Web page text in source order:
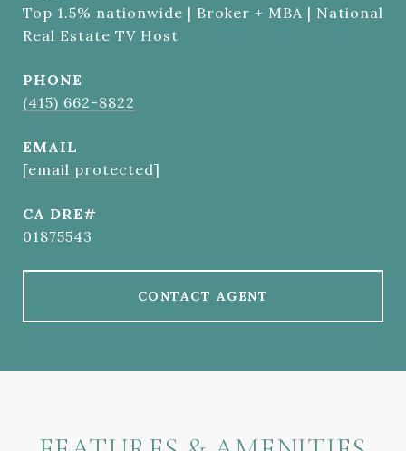
Top 1.5% nationwide | Broker + MBA | National
Real Estate TV Host
PHONE
(415) 662-8822
EMAIL
[email protected]
01875543
CONTACT AGENT